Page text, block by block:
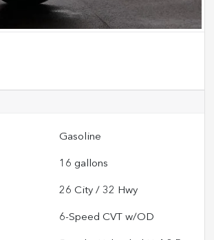
Gasoline
16 gallons
26 City /32 Hwy
6-Speed CVT w/OD